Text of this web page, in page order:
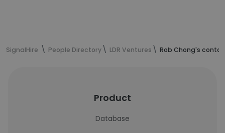
SignalHire People Directory LDR Ventures Rob Chong's
Product
Database